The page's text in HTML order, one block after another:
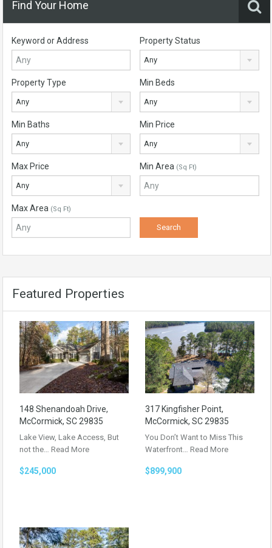
Find Your Home
Keyword or Address Property Status
Any
Property Type
Any
Min Beds
Any
Min Baths
Any
Min Price
Any
Max Price
Any
Min Area (Sq Ft)
Max Area (Sq Ft)
Featured Properties
148 Shenandoah Drive,
McCormick, SC 29835
Lake View, Lake Access, But
not the… Read More
$245,000
317 Kingfisher Point,
McCormick, SC 29835
You Don’t Want to Miss This
Waterfront… Read More
$899,900